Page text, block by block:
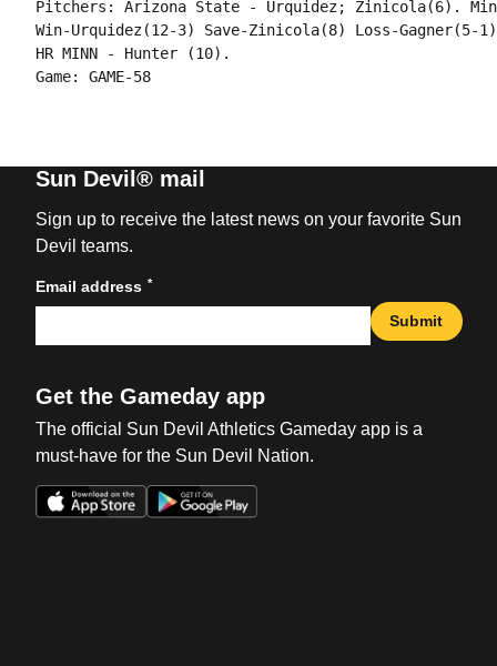
Pitchers: Arizona State - Urquidez; Zinicola(6).
Win-Urquidez(12-3) Save-Zinicola(8) Loss-Gagner(5-
HR MINN - Hunter (10).
Game: GAME-58
Sun Devil® mail
Sign up to receive the latest news on your favorite Sun
Devil teams.
Email address *
Submit
Get the Gameday app
The official Sun Devil Athletics Gameday app is a
must-have for the Sun Devil Nation.